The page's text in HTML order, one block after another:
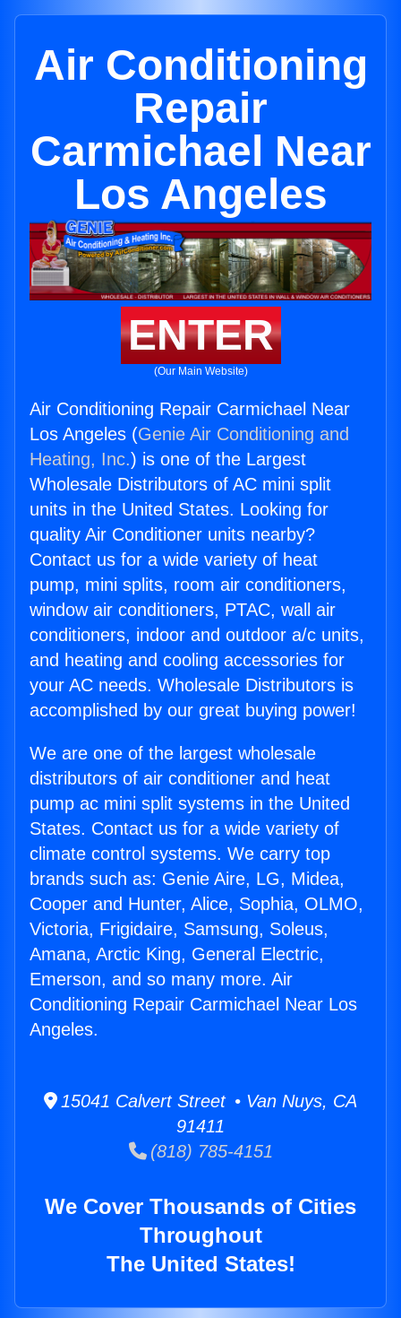
Air Conditioning
Repair
Carmichael Near
Los Angeles
ENTER
(Our Main Website)
Air Conditioning Repair Carmichael Near
Los Angeles (Genie Air Conditioning and
Heating, Inc.) is one of the Largest
Wholesale Distributors of AC mini split
units in the United States. Looking for
quality Air Conditioner units nearby?
Contact us for a wide variety of heat
pump, mini splits, room air conditioners,
window air conditioners, PTAC, wall air
conditioners, indoor and outdoor a/c units,
and heating and cooling accessories for
your AC needs. Wholesale Distributors is
accomplished by our great buying power!
We are one of the largest wholesale
distributors of air conditioner and heat
pump ac mini split systems in the United
States. Contact us for a wide variety of
climate control systems. We carry top
brands such as: Genie Aire, LG, Midea,
Cooper and Hunter, Alice, Sophia, OLMO,
Victoria, Frigidaire, Samsung, Soleus,
Amana, Arctic King, General Electric,
Emerson, and so many more. Air
Conditioning Repair Carmichael Near Los
Angeles.
15041 Calvert Street • Van Nuys, CA
91411
(818) 785-4151
We Cover Thousands of Cities
Throughout
The United States!